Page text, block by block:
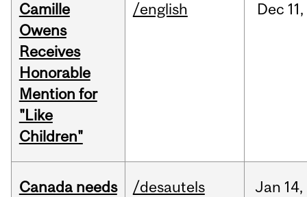
Camille
Owens
Receives
Honorable
Mention for
"Like
Children"
/english Dec 11,
Canada needs
/desautels Jan 14,